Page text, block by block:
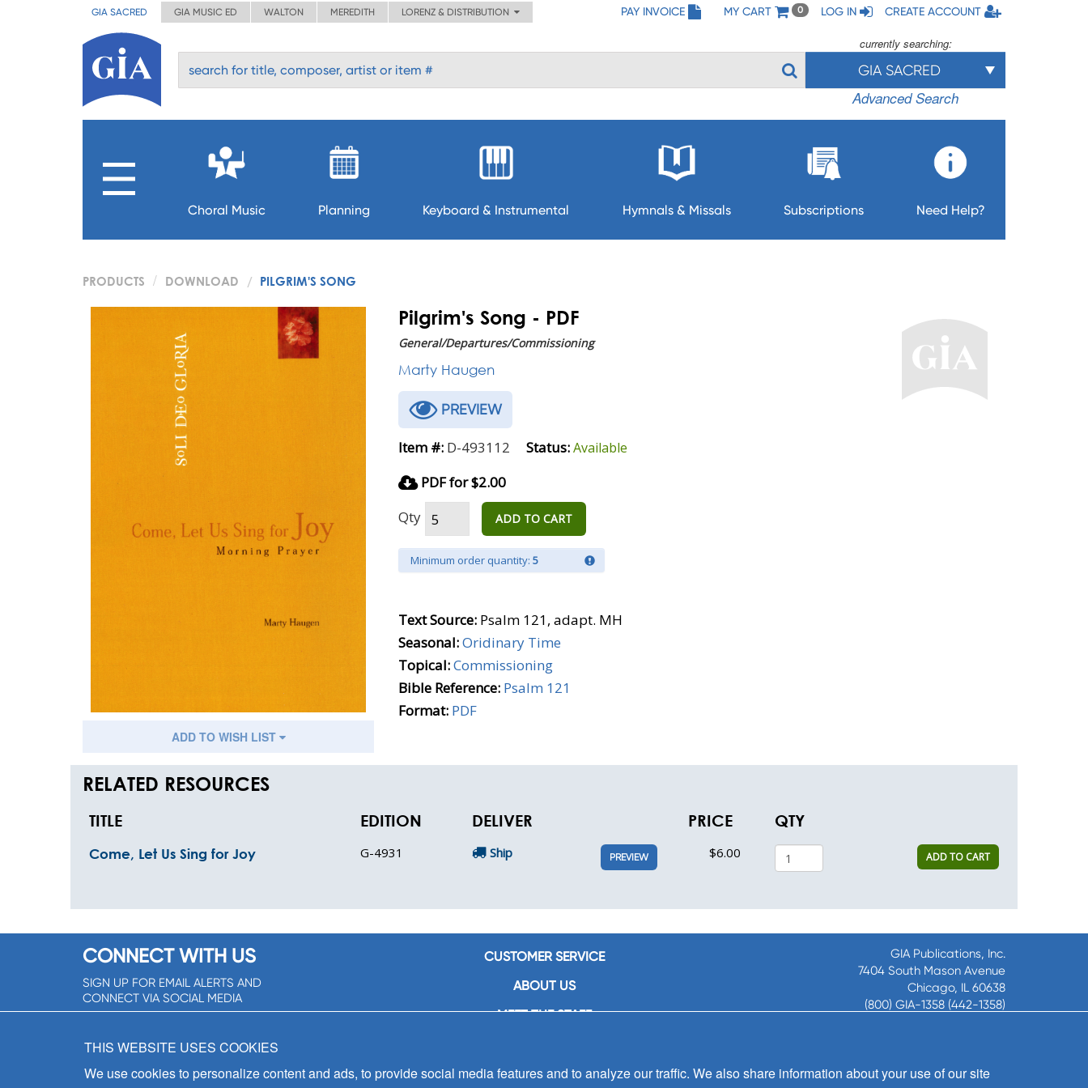
GIA SACRED GIA MUSIC ED WALTON MEREDITH LORENZ & DISTRIBUTION PAY INVOICE MY CART 0 LOG IN CREATE ACCOUNT
currently searching:
GIA SACRED
Advanced Search
Choral Music Planning Keyboard & Instrumental Hymnals & Missals Subscriptions Need Help?
PRODUCTS DOWNLOAD PILGRIM'S SONG
ADD TO WISH LIST
Pilgrim's Song - PDF
General/Departures/Commissioning
Marty Haugen
PREVIEW
Item #: D-493112 Status:Available
PDF for $2.00
Qty
ADD TO CART
Minimum order quantity: 5
Text Source: Psalm 121, adapt. MH
Seasonal:Oridinary Time
Topical:Commissioning
Bible Reference: Psalm 121
Format: PDF
RELATED RESOURCES
TITLE EDITION DELIVER PRICE QTY
Come, Let Us Sing for Joy G-4931 Ship PREVIEW $6.00 ADD TO CART
CONNECT WITH US
SIGN UP FOR EMAIL ALERTS AND
CONNECT VIA SOCIAL MEDIA
CUSTOMER SERVICE
ABOUT US
MEET THE STAFF
CONTACT US
GIA Publications, Inc.
7404 South Mason Avenue
Chicago, IL 60638
(800) GIA-1358 (442-1358)
8:30 a.m. - 5 p.m. CST M-F
THIS WEBSITE USES COOKIES
We use cookies to personalize content and ads, to provide social media features and to analyze our traffic. We also share information about your use of our site